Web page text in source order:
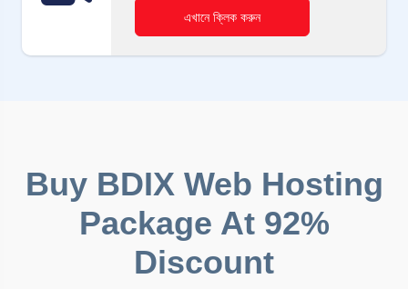
এখানে ক্লিক করুন
Buy BDIX Web Hosting
Package At 92%
Discount